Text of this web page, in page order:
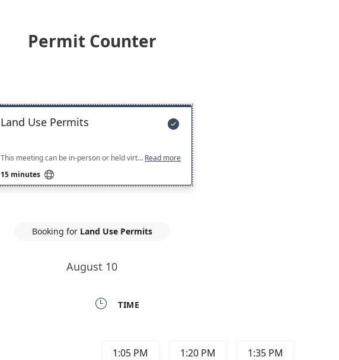
Permit Counter

Land Use Permits
This meeting can be in-person or held virtually. You may either use the provided Microsoft Teams Link, or come in-person to the Permit Counter at City Hall North at the time of your appointment. Read more
15 minutes 
Booking forLand Use Permits
August 10
 TIME
1:05 PM 1:20 PM 1:35 PM